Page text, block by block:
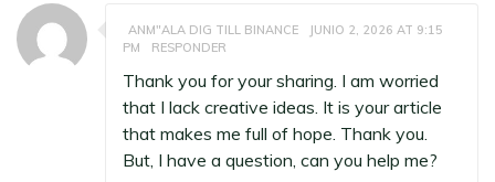
ANM"ALA DIG TILL BINANCE
JUNIO 2, 2026 AT 9:15
PM
RESPONDER
Thank you for your sharing. I am worried
that I lack creative ideas. It is your article
that makes me full of hope. Thank you.
But, I have a question, can you help me?